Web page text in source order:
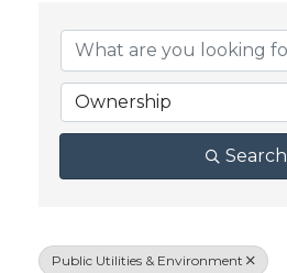
Ownership
Search
Public Utilities & Environment